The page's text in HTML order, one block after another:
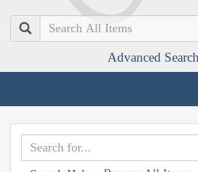
Search
Advanced Search